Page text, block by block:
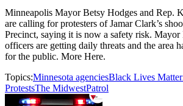
Minneapolis Mayor Betsy Hodges and Rep.
are calling for protesters of Jamar Clark’s
Precinct, saying it is now a safety risk. Mayor
officers are getting daily threats and the area
for the public. More Here.
Topics:Minnesota agenciesBlack Lives Matter
ProtestsThe MidwestPatrol